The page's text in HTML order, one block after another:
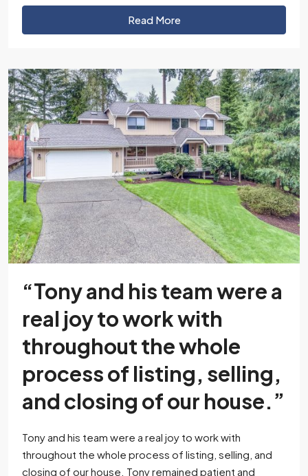
Read More
“Tony and his team were a
real joy to work with
throughout the whole
process of listing, selling,
and closing of our house.”
Tony and his team were a real joy to work with
throughout the whole process of listing, selling, and
closing of our house. Tony remained patient and